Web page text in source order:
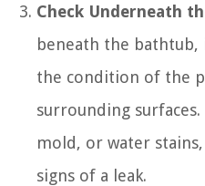
Check Underneath
beneath the
the condition of the
surrounding
mold, or water
signs of a leak.